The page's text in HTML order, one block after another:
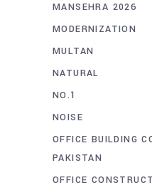
MANSEHRA 2026
MODERNIZATION
MULTAN
NATURAL
NO.1
NOISE
OFFICE BUILDING
PAKISTAN
OFFICE